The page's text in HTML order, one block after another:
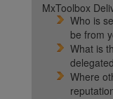
MxToolbox
Who is
be from
What is
Where